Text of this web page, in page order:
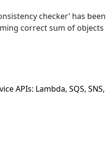
checker’ has been
correct sum of objects
APIs: Lambda, SQS, SNS,